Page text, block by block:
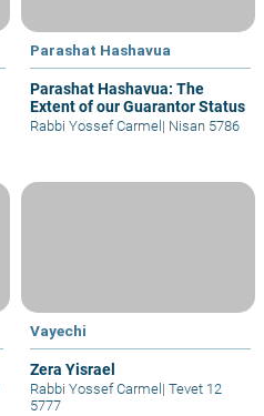
Parashat Hashavua
Parashat Hashavua: The
Extent of our Guarantor Status
Rabbi Yossef Carmel | Nisan 5786
Vayechi
Zera Yisrael
Rabbi Yossef Carmel | Tevet 12
5777